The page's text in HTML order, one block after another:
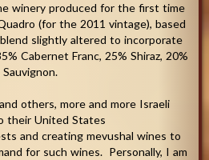
winery produced for the first time
(for the 2011 vintage), based
slightly altered to incorporate
Cabernet Franc, 25% Shiraz, 20%
others, more and more Israeli
their United States
and creating mevushal wines to
for such wines. Personally, I am